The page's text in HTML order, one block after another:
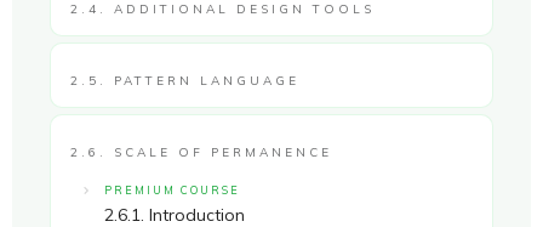
2.4. ADDITIONAL DESIGN TOOLS
2.5. PATTERN LANGUAGE
2.6. SCALE OF PERMANENCE
PREMIUM COURSE
2.6.1. Introduction